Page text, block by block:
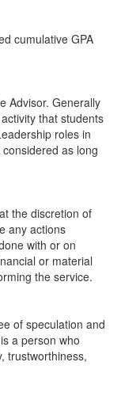
cumulative GPA
Advisor. Generally
that students
roles in
as long
the discretion of
any actions
with or on
or material
the service.
of speculation and
a person who
trustworthiness,